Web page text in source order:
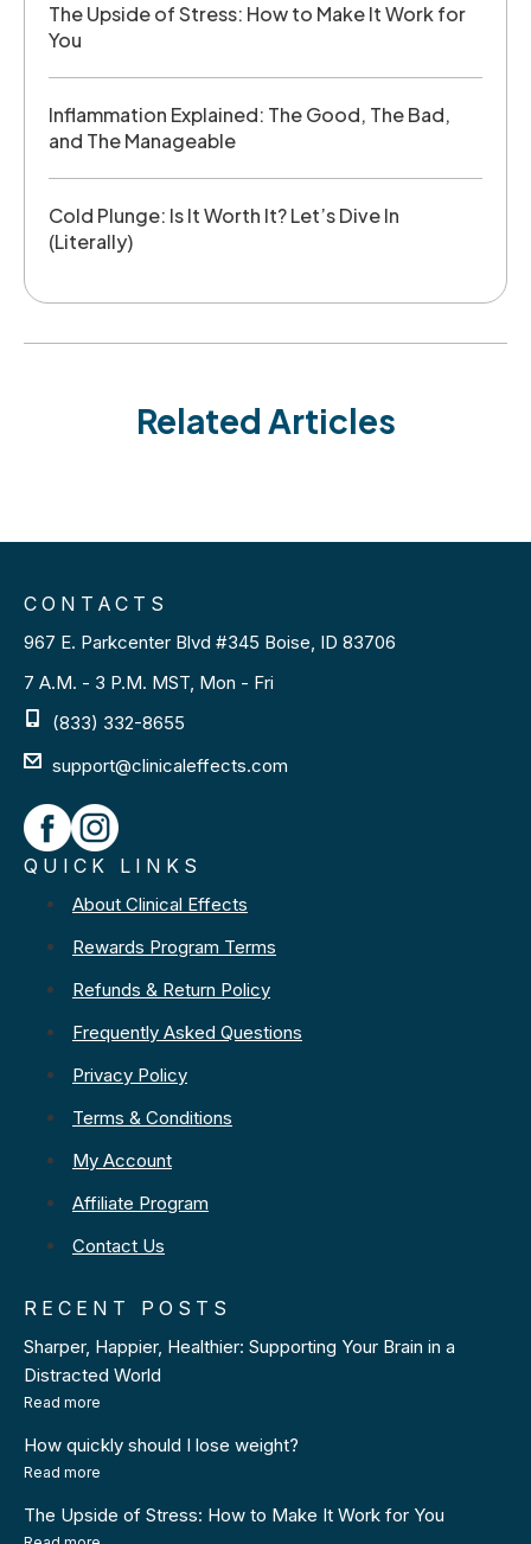
The Upside of Stress: How to Make It Work for
You
Inflammation Explained: The Good, The Bad,
and The Manageable
Cold Plunge: Is It Worth It? Let’s Dive In
(Literally)
Related Articles
CONTACTS
967 E. Parkcenter Blvd #345 Boise, ID 83706
7 A.M. - 3 P.M. MST, Mon - Fri
(833) 332-8655
support@clinicaleffects.com
QUICK LINKS
About Clinical Effects
Rewards Program Terms
Refunds & Return Policy
Frequently Asked Questions
Privacy Policy
Terms & Conditions
My Account
Affiliate Program
Contact Us
RECENT POSTS
Sharper, Happier, Healthier: Supporting Your Brain in a
Distracted World
Read more
How quickly should I lose weight?
Read more
The Upside of Stress: How to Make It Work for You